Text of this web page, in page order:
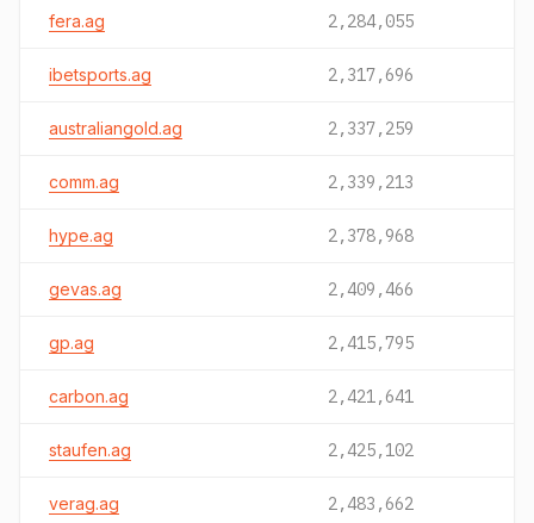
fera.ag 2,284,055
ibetsports.ag 2,317,696
australiangold.ag 2,337,259
comm.ag 2,339,213
hype.ag 2,378,968
gevas.ag 2,409,466
gp.ag 2,415,795
carbon.ag 2,421,641
staufen.ag 2,425,102
verag.ag 2,483,662